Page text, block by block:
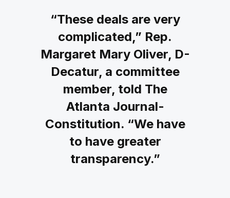
“These deals are very
complicated,” Rep.
Margaret Mary Oliver, D-
Decatur, a committee
member, told The
Atlanta Journal-
Constitution. “We have
to have greater
transparency.”